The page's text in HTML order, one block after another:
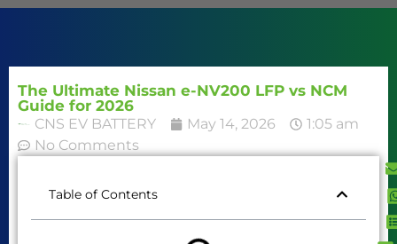
The Ultimate Nissan e-NV200 LFP vs NCM
Guide for 2026
CNS EV BATTERY May 14, 2026
1:05 am
No Comments
Table of Contents